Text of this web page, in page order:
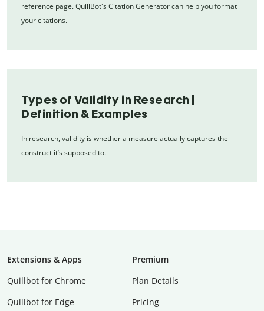
reference page. QuillBot's Citation Generator can help you format
your citations.
Types of Validity in Research |
Definition & Examples
In research, validity is whether a measure actually captures the
construct it’s supposed to.
Extensions & Apps
Quillbot for Chrome
Quillbot for Edge
Premium
Plan Details
Pricing